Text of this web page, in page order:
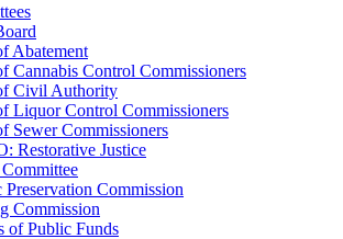
Abatement
Cannabis Control Commissioners
Civil Authority
Liquor Control Commissioners
Sewer Commissioners
Restorative Justice
Commission
Commission
of Public Funds